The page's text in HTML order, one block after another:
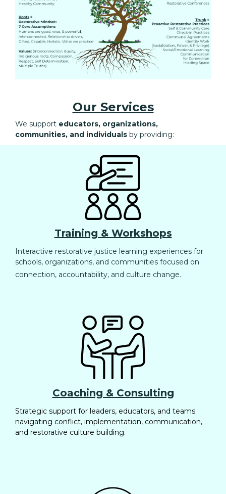
Our Services
We support educators, organizations,
communities, and individuals by providing:
Training & Workshops
Interactive restorative justice learning experiences for
schools, organizations, and communities focused on
connection, accountability, and culture change.
Coaching & Consulting
Strategic support for leaders, educators, and teams
navigating conflict, implementation, communication,
and restorative culture building.